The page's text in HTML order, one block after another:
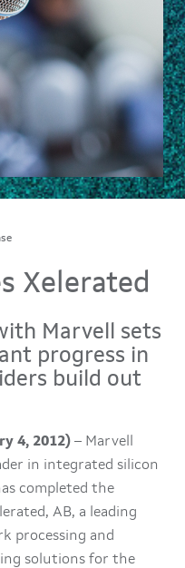
Xelerated
Marvell sets
progress in
build out
4, 2012) – Marvell
in integrated silicon
completed the
AB, a leading
processing and
solutions for the